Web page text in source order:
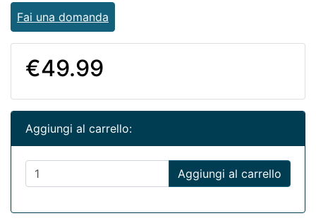
Fai una domanda
€49.99
Aggiungi al carrello:
Aggiungi al carrello